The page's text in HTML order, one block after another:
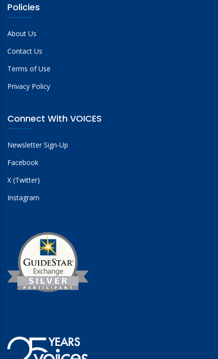
Policies
About Us
Contact Us
Terms of Use
Privacy Policy
Connect With VOICES
Newsletter Sign-Up
Facebook
X (Twitter)
Instagram